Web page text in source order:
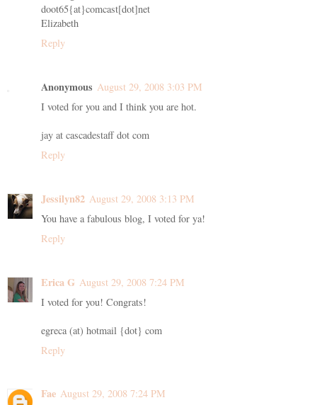
doot65{at}comcast[dot]net
Elizabeth
Reply
Anonymous August 29, 2008 3:03 PM
I voted for you and I think you are hot.
jay at cascadestaff dot com
Reply
Jessilyn82 August 29, 2008 3:13 PM
You have a fabulous blog, I voted for ya!
Reply
Erica G August 29, 2008 7:24 PM
I voted for you! Congrats!
egreca (at) hotmail {dot} com
Reply
Fae August 29, 2008 7:24 PM